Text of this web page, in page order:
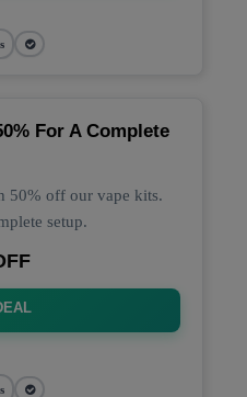
For A Complete
50% off our vape kits.
setup.